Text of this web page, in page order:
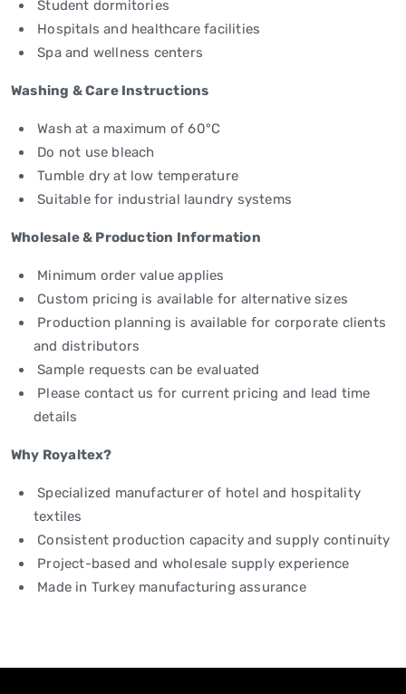
Student dormitories
Hospitals and healthcare facilities
Spa and wellness centers
Washing & Care Instructions
Wash at a maximum of 60°C
Do not use bleach
Tumble dry at low temperature
Suitable for industrial laundry systems
Wholesale & Production Information
Minimum order value applies
Custom pricing is available for alternative sizes
Production planning is available for corporate clients
and distributors
Sample requests can be evaluated
Please contact us for current pricing and lead time
details
Why Royaltex?
Specialized manufacturer of hotel and hospitality
textiles
Consistent production capacity and supply continuity
Project-based and wholesale supply experience
Made in Turkey manufacturing assurance